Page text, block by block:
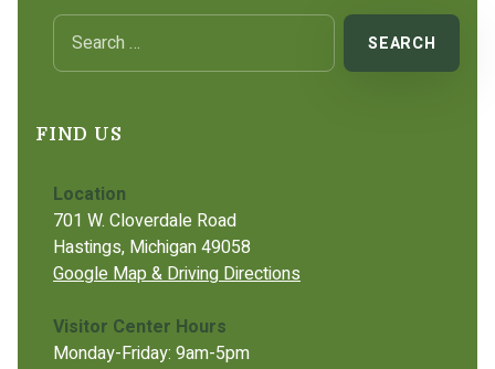
Search for:
FIND US
Location
701 W. Cloverdale Road
Hastings, Michigan 49058
Google Map & Driving Directions
Visitor Center Hours
Monday-Friday: 9am-5pm